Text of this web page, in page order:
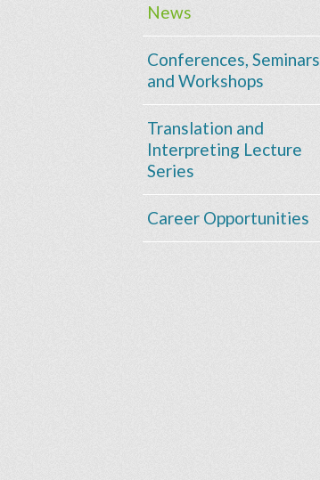
News
Conferences, Seminars
and Workshops
Translation and
Interpreting Lecture
Series
Career Opportunities